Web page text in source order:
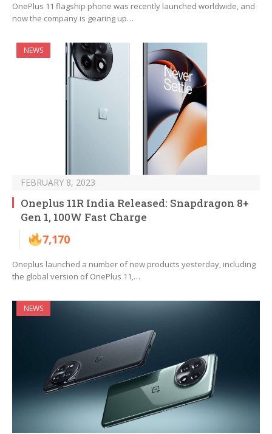
OnePlus 11 flagship phone was recently launched worldwide, and
now the company is gearing up…
NEWS
FEBRUARY 8, 2023
Oneplus 11R India Released: Snapdragon 8+
Gen 1, 100W Fast Charge
7,170
Oneplus launched a number of new products yesterday, including
the global version of OnePlus 11,…
NEWS